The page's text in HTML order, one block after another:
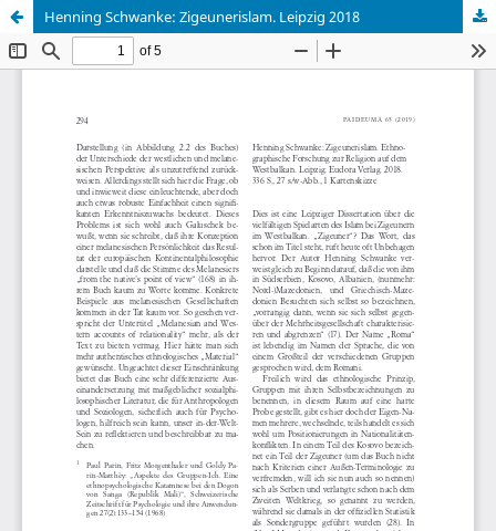
Henning Schwanke: Zigeunerislam. Leipzig 2018